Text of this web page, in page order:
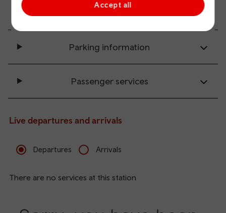
Accept all
Transport links
Parking information
Passenger services
Live departures and arrivals
Departures Arrivals
There are no services at this station